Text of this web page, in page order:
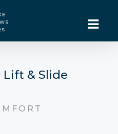
Lift & Slide